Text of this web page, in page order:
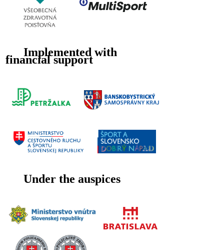
Implemented with
financial support
Under the auspices